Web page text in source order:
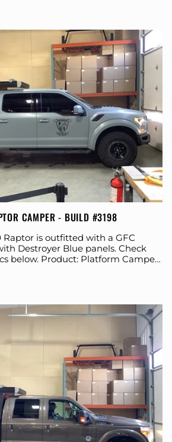
CAMPER - BUILD #3198
Raptor is outfitted with a GFC
Destroyer Blue panels. Check
below. Product: Platform Camper